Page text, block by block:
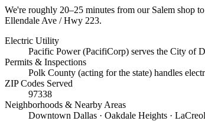
We're roughly 20–25 minutes from our Salem shop to
Ellendale Ave / Hwy 223.
Electric Utility
Pacific Power (PacifiCorp) serves the City of
Permits & Inspections
Polk County (acting for the state) handles
ZIP Codes Served
97338
Neighborhoods & Nearby Areas
Downtown Dallas · Oakdale Heights ·